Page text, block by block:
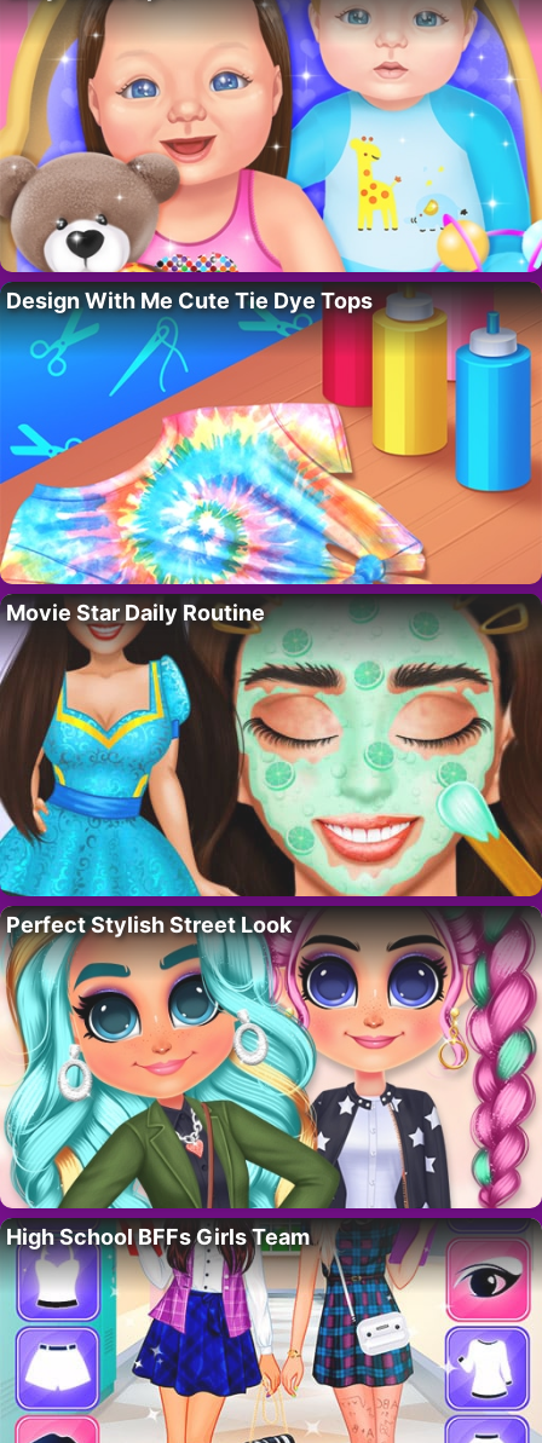
Design With Me Cute Tie Dye Tops
Movie Star Daily Routine
Perfect Stylish Street Look
High School BFFs Girls Team